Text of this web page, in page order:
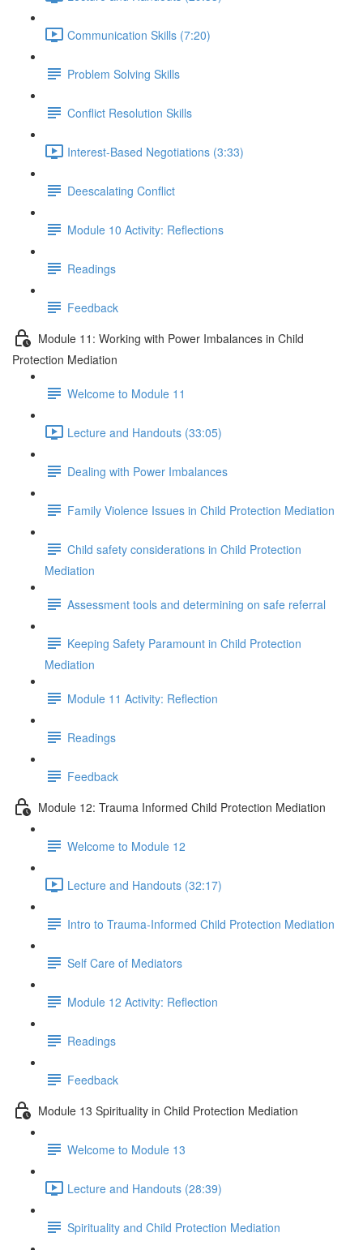
Communication Skills (7:20)
Problem Solving Skills
Conflict Resolution Skills
Interest-Based Negotiations (3:33)
Deescalating Conflict
Module 10 Activity: Reflections
Readings
Feedback
Module 11: Working with Power Imbalances in Child
Protection Mediation
Welcome to Module 11
Lecture and Handouts (33:05)
Dealing with Power Imbalances
Family Violence Issues in Child Protection Mediation
Child safety considerations in Child Protection
Mediation
Assessment tools and determining on safe referral
Keeping Safety Paramount in Child Protection
Mediation
Module 11 Activity: Reflection
Readings
Feedback
Module 12: Trauma Informed Child Protection Mediation
Welcome to Module 12
Lecture and Handouts (32:17)
Intro to Trauma-Informed Child Protection Mediation
Self Care of Mediators
Module 12 Activity: Reflection
Readings
Feedback
Module 13 Spirituality in Child Protection Mediation
Welcome to Module 13
Lecture and Handouts (28:39)
Spirituality and Child Protection Mediation